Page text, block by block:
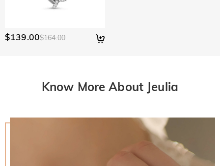
$139.00$164.00
Know More About Jeulia